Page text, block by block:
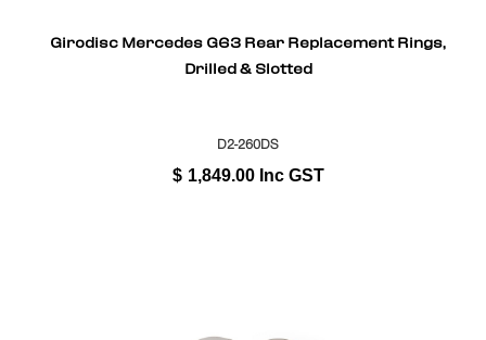
Girodisc Mercedes G63 Rear Replacement Rings,
Drilled & Slotted
D2-260DS
$ 1,849.00 Inc GST